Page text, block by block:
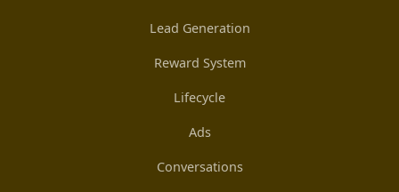
Lead Generation
Reward System
Lifecycle
Ads
Conversations